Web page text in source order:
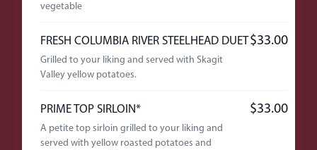
vegetable
FRESH COLUMBIA RIVER STEELHEAD DUET$33.00
Grilled to your liking and served with Skagit
Valley yellow potatoes.
PRIME TOP SIRLOIN* $33.00
A petite top sirloin grilled to your liking and
served with yellow roasted potatoes and